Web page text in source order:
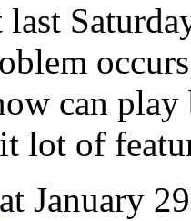
can
lot of
at January